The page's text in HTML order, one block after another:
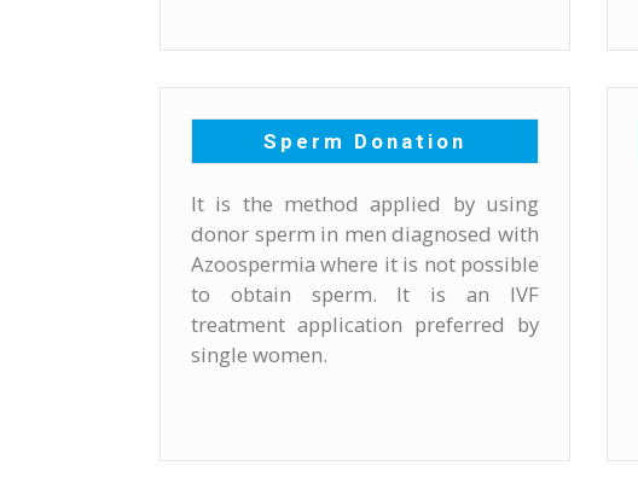
Sperm Donation
It is the method applied by using
donor sperm in men diagnosed with
Azoospermia where it is not possible
to obtain sperm. It is an IVF
treatment application preferred by
single women.